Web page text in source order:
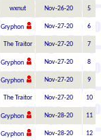
wxnut Nov-26-20 5
Gryphon Nov-27-20 6
The Traitor Nov-27-20 7
Gryphon Nov-27-20 8
Gryphon Nov-27-20 9
The Traitor Nov-27-20 10
Gryphon Nov-28-20 11
Gryphon Nov-28-20 12